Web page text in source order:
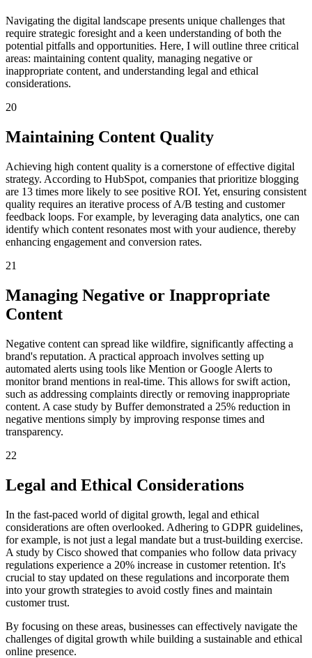
Navigating the digital landscape presents unique challenges that
require strategic foresight and a keen understanding of both the
potential pitfalls and opportunities. Here, I will outline three critical
areas: maintaining content quality, managing negative or
inappropriate content, and understanding legal and ethical
considerations.
20
Maintaining Content Quality
Achieving high content quality is a cornerstone of effective digital
strategy. According to HubSpot, companies that prioritize blogging
are 13 times more likely to see positive ROI. Yet, ensuring consistent
quality requires an iterative process of A/B testing and customer
feedback loops. For example, by leveraging data analytics, one can
identify which content resonates most with your audience, thereby
enhancing engagement and conversion rates.
21
Managing Negative or Inappropriate
Content
Negative content can spread like wildfire, significantly affecting a
brand's reputation. A practical approach involves setting up
automated alerts using tools like Mention or Google Alerts to
monitor brand mentions in real-time. This allows for swift action,
such as addressing complaints directly or removing inappropriate
content. A case study by Buffer demonstrated a 25% reduction in
negative mentions simply by improving response times and
transparency.
22
Legal and Ethical Considerations
In the fast-paced world of digital growth, legal and ethical
considerations are often overlooked. Adhering to GDPR guidelines,
for example, is not just a legal mandate but a trust-building exercise.
A study by Cisco showed that companies who follow data privacy
regulations experience a 20% increase in customer retention. It's
crucial to stay updated on these regulations and incorporate them
into your growth strategies to avoid costly fines and maintain
customer trust.
By focusing on these areas, businesses can effectively navigate the
challenges of digital growth while building a sustainable and ethical
online presence.